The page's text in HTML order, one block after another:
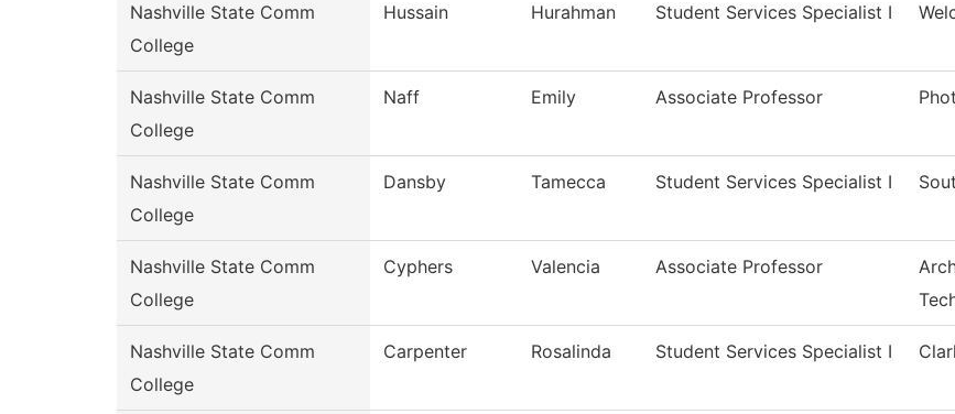
Nashville State Comm
College
Hussain Hurahman Student Services Specialist I
Nashville State Comm
College
Naff Emily Associate Professor
Nashville State Comm
College
Dansby Tamecca Student Services Specialist I
Nashville State Comm
College
Cyphers Valencia Associate Professor
Nashville State Comm
College
Carpenter Rosalinda Student Services Specialist I